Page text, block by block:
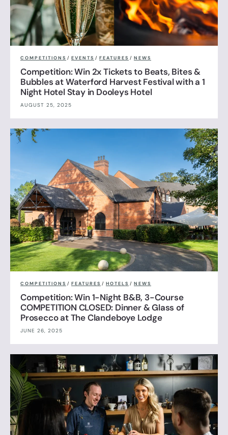
COMPETITIONS / EVENTS / FEATURES / NEWS
Competition: Win 2x Tickets to Beats, Bites &
Bubbles at Waterford Harvest Festival with a 1
Night Hotel Stay in Dooleys Hotel
AUGUST 25, 2025
COMPETITIONS / FEATURES / HOTELS / NEWS
Competition: Win 1-Night B&B, 3-Course
COMPETITION CLOSED: Dinner & Glass of
Prosecco at The Clandeboye Lodge
JUNE 26, 2025